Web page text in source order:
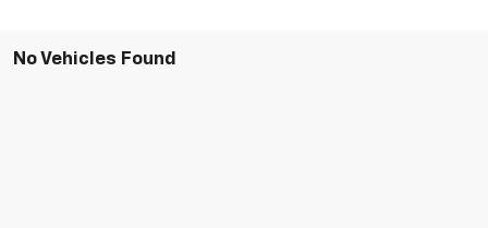
No Vehicles Found